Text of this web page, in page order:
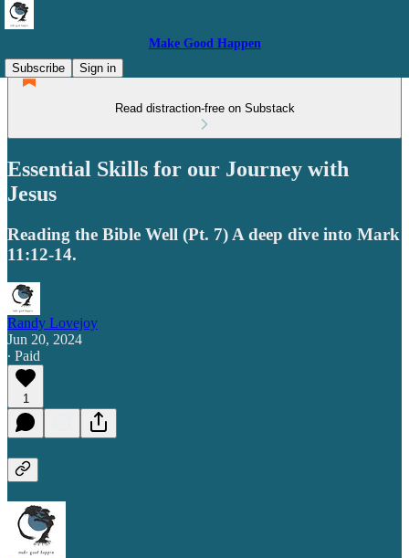
Make Good Happen
Subscribe
Sign in
Read distraction-free on Substack
Essential Skills for our Journey with
Jesus
Reading the Bible Well (Pt. 7) A deep dive into Mark
11:12-14.
Randy Lovejoy
Jun 20, 2024
∙ Paid
1